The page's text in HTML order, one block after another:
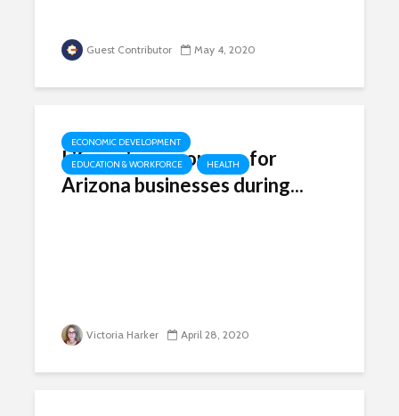
Guest Contributor May 4, 2020
ECONOMIC DEVELOPMENT
EDUCATION & WORKFORCE
HEALTH
Lifesaving resources for
Arizona businesses during...
Victoria Harker April 28, 2020